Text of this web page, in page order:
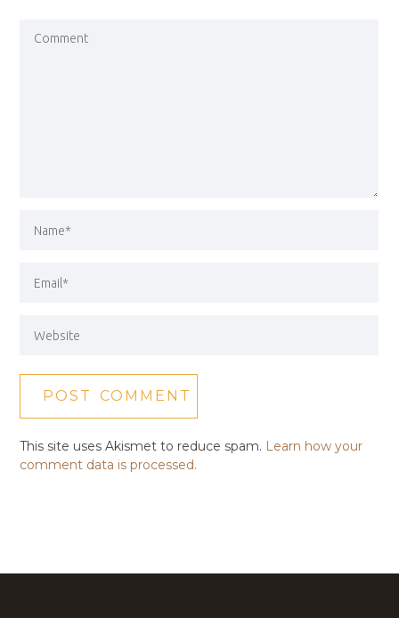
This site uses Akismet to reduce spam. Learn how your
comment data is processed.